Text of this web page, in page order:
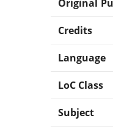
Original
Credits
Language
LoC Class
Subject